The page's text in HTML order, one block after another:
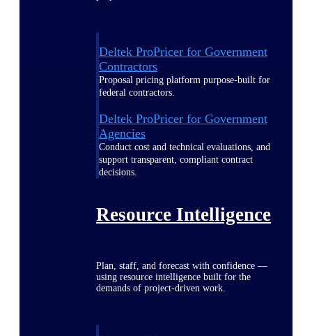
Deltek ProPricer for Government
Contractors
Proposal pricing platform purpose-built for
federal contractors.
Deltek ProPricer for Government
Agencies
Conduct cost and technical evaluations, and
support transparent, compliant contract
decisions.
Resource Intelligence
Plan, staff, and forecast with confidence —
using resource intelligence built for the
demands of project-driven work.